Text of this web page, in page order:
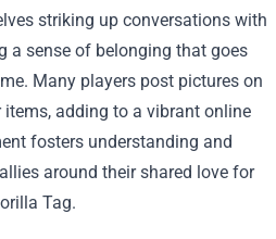
striking up conversations with
a sense of belonging that goes
Many players post pictures on
adding to a vibrant online
fosters understanding and
around their shared love for
Tag.